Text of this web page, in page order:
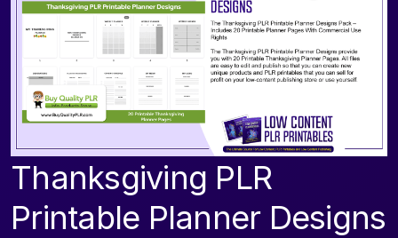
Thanksgiving PLR
Printable Planner Designs